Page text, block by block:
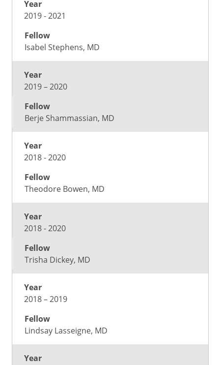
2019 - 2021
Isabel Stephens, MD
2019 – 2020
Berje Shammassian, MD
2018 - 2020
Theodore Bowen, MD
2018 - 2020
Trisha Dickey, MD
2018 – 2019
Lindsay Lasseigne, MD